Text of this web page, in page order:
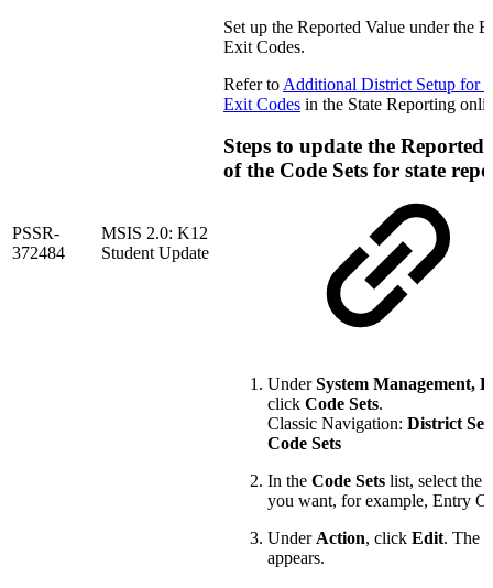
PSSR-
372484
MSIS 2.0: K12
Student Update
Set up the Reported Value under the
Exit Codes.
Refer to Additional District Setup for
Exit Codes in the State Reporting
Steps to update the Reported
of the Code Sets for state
UnderSystem Management,
click Code Sets.
Classic Navigation: District
Code Sets
In the Code Sets list, select the
you want, for example, Entry
Under Action, click Edit. The
appears.